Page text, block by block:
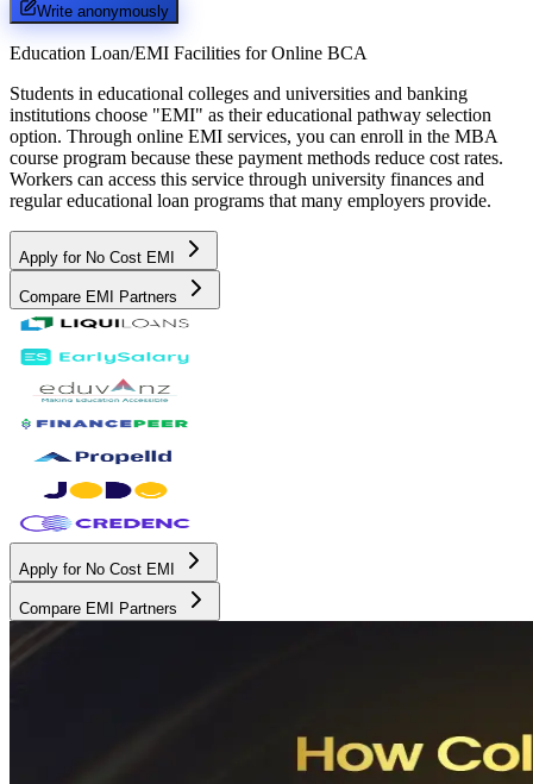
Write anonymously
Education Loan/EMI Facilities for Online BCA
Students in educational colleges and universities and banking
institutions choose "EMI" as their educational pathway selection
option. Through online EMI services, you can enroll in the MBA
course program because these payment methods reduce cost rates.
Workers can access this service through university finances and
regular educational loan programs that many employers provide.
Apply for No Cost EMI
Compare EMI Partners
Apply for No Cost EMI
Compare EMI Partners